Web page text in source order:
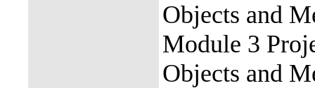
Objects and
Module 3
Objects and